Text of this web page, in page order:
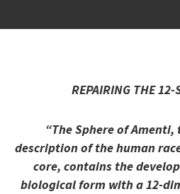
REPAIRING THE 12-
“The Sphere of
description of the human
core, contains the
biological form with a 12-